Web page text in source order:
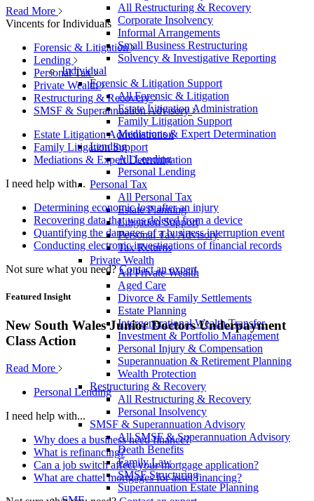
All Restructuring & Recovery
Corporate Insolvency
Informal Arrangements
Small Business Restructuring
Solvency & Investigative Reporting
Individual
Forensic & Litigation Support
All Forensic & Litigation
Estate Litigation Administration
Family Litigation Support
Mediations & Expert Determination
Lending
All Lending
Personal Lending
Personal Tax
All Personal Tax
Estate Planning
Litigation Support
Personal Tax Advisory
Tax Returns
Private Wealth
All Private Wealth
Aged Care
Divorce & Family Settlements
Estate Planning
Intergenerational Wealth Transfer
Investment & Portfolio Management
Personal Injury & Compensation
Superannuation & Retirement Planning
Wealth Protection
Restructuring & Recovery
All Restructuring & Recovery
Personal Insolvency
SMSF & Superannuation Advisory
All SMSF & Superannuation Advisory
Death Benefits
Family Law
SMSF Structuring
Superannuation Estate Planning
Read More
Vincents for Individuals
Forensic & Litigation
Lending
Personal Tax
Private Wealth
Restructuring & Recovery
SMSF & Superannuation Advisory
Estate Litigation Administration
Family Litigation Support
Mediations & Expert Determination
I need help with...
Determining economic loss after an injury
Recovering data that was deleted from a device
Quantifying the damages of a business interruption event
Conducting electronic investigations of financial records
Not sure what you need? Contact an expert
Featured Insight
New South Wales Junior Doctors Underpayment
Class Action
Read More
Personal Lending
I need help with...
Why does a business need finance?
What is refinancing?
Can a job switch affect your mortgage application?
What are chattel mortgages for asset financing?